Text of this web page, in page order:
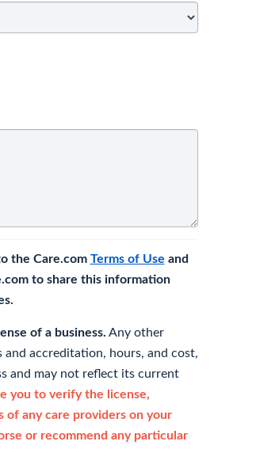
the Care.com Terms of Use and
to share this information
of a business. Any other
accreditation, hours, and cost,
and may not reflect its current
you to verify the license,
of any care providers on your
or recommend any particular